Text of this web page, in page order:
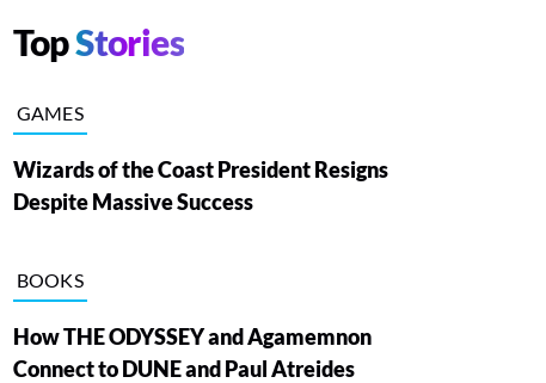
TopStories
GAMES
Wizards of the Coast President Resigns
Despite Massive Success
BOOKS
How THE ODYSSEY and Agamemnon
Connect to DUNE and Paul Atreides